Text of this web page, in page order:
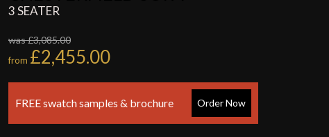
3 SEATER
was £3,085.00
from £2,455.00
FREE swatch samples & brochure Order Now